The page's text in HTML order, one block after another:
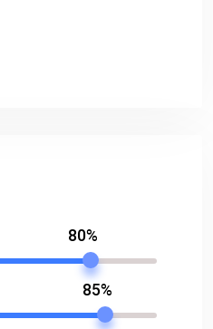
80%
85%